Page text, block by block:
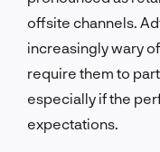
offsite channels.
increasingly wary
require them to
especially if the
expectations.